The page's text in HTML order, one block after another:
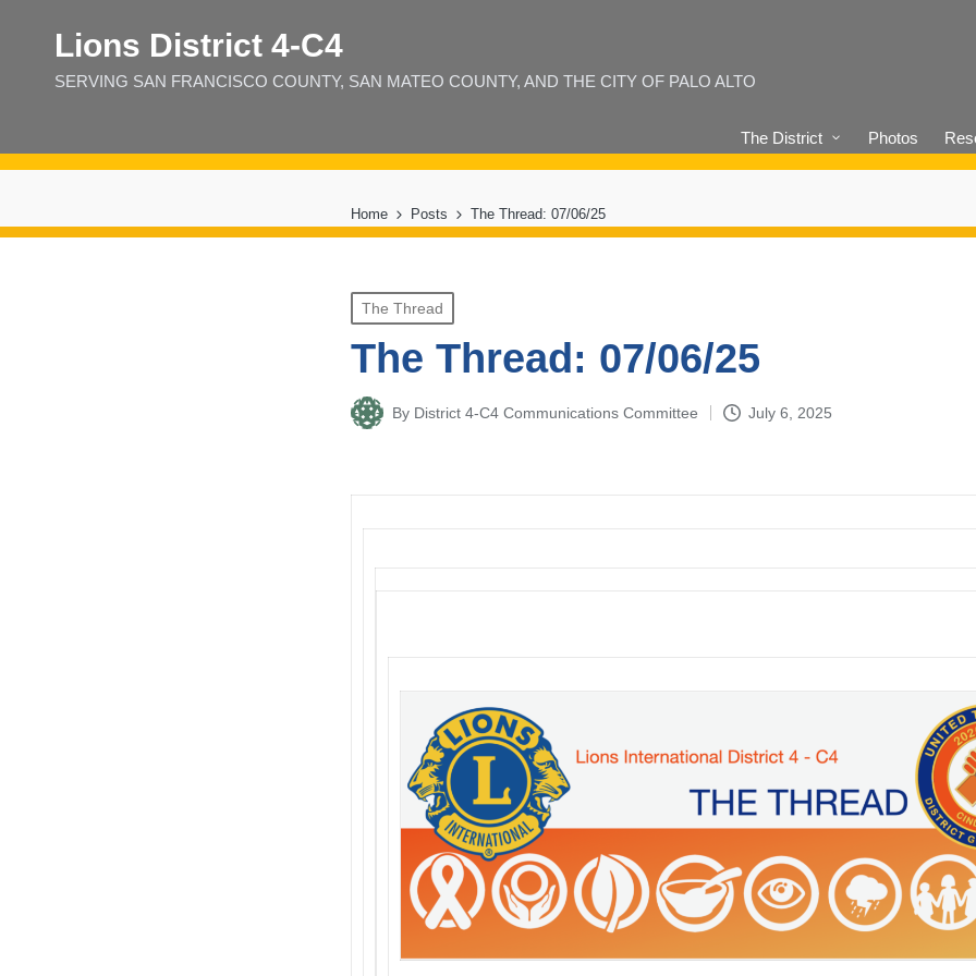
Lions District 4‑C4
SERVING SAN FRANCISCO COUNTY, SAN MATEO COUNTY, AND THE CITY OF PALO ALTO
The District Photos
Home Posts The Thread: 07/06/25
Posted
in
The Thread
The Thread: 07/06/25
Posted
By District 4-C4 Communications Committee July 6, 2025